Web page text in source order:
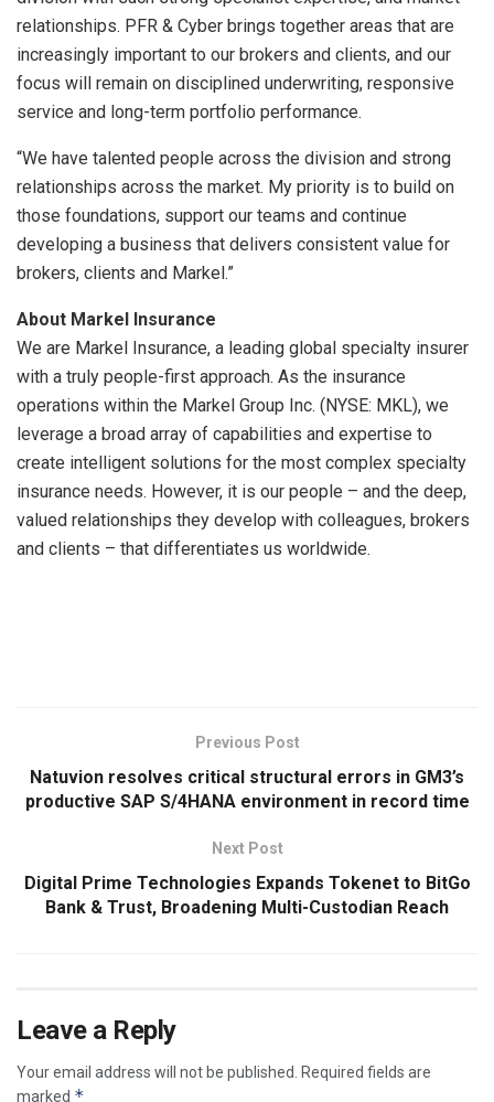
relationships. PFR & Cyber brings together areas that are
increasingly important to our brokers and clients, and our
focus will remain on disciplined underwriting, responsive
service and long-term portfolio performance.
“We have talented people across the division and strong
relationships across the market. My priority is to build on
those foundations, support our teams and continue
developing a business that delivers consistent value for
brokers, clients and Markel.”
About Markel Insurance
We are Markel Insurance, a leading global specialty insurer
with a truly people-first approach. As the insurance
operations within the Markel Group Inc. (NYSE: MKL), we
leverage a broad array of capabilities and expertise to
create intelligent solutions for the most complex specialty
insurance needs. However, it is our people – and the deep,
valued relationships they develop with colleagues, brokers
and clients – that differentiates us worldwide.
Previous Post
Natuvion resolves critical structural errors in GM3’s
productive SAP S/4HANA environment in record time
Next Post
Digital Prime Technologies Expands Tokenet to BitGo
Bank & Trust, Broadening Multi-Custodian Reach
Leave a Reply
Your email address will not be published.
Required fields are
marked *